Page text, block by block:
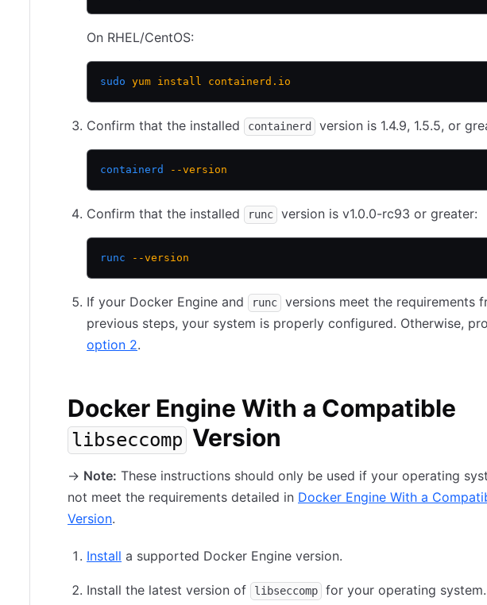
On RHEL/CentOS:
sudo yum install containerd.io
Confirm that the installed containerd version is 1.4.9, 1.5.5, or
containerd --version
Confirm that the installed runc version is v1.0.0-rc93 or greater:
runc --version
If your Docker Engine and runc
versions meet the requirements
previous steps, your system is properly configured. Otherwise,
option 2.
Docker Engine With a Compatible
libseccomp Version
- Note: These instructions should only be used if your operating
not meet the requirements detailed in Docker Engine With a
Version.
Install a supported Docker Engine version.
Install the latest version of libseccomp for your operating system.